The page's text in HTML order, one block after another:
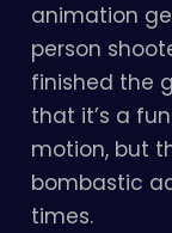
animation
person
finished the
that it’s a
motion, but
bombastic
times.